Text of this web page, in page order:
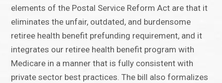
elements of the Postal Service Reform Act are that it
eliminates the unfair, outdated, and burdensome
retiree health benefit prefunding requirement, and it
integrates our retiree health benefit program with
Medicare in a manner that is fully consistent with
private sector best practices. The bill also formalizes